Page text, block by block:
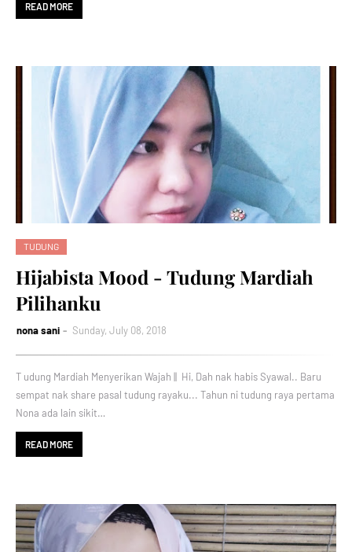
READ MORE
TUDUNG
Hijabista Mood - Tudung Mardiah
Pilihanku
nona sani Sunday, July 08, 2018
T udung Mardiah Menyerikan Wajah || Hi, Dah nak habis Syawal.. Baru
sempat nak share pasal tudung rayaku... Tahun ni tudung raya pertama
Nona ada lain sikit…
READ MORE